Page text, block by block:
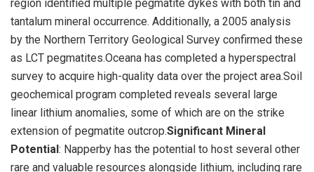
region identified multiple pegmatite dykes with both tin and
tantalum mineral occurrence. Additionally, a 2005 analysis
by the Northern Territory Geological Survey confirmed these
as LCT pegmatites.Oceana has completed a hyperspectral
survey to acquire high-quality data over the project area.Soil
geochemical program completed reveals several large
linear lithium anomalies, some of which are on the strike
extension of pegmatite outcrop.Significant Mineral
Potential : Napperby has the potential to host several other
rare and valuable resources alongside lithium, including rare